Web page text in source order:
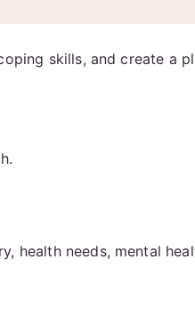
skills, and create a
health needs, mental